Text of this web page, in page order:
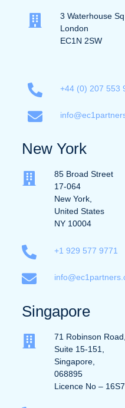
3 Waterhouse Sq
London
EC1N 2SW
+44 (0) 207 553
New York
85 Broad Street
17-064
New York,
United States
NY 10004
+1 929 577 9771
Singapore
71 Robinson Road,
Suite 15-151,
Singapore,
068895
Licence No –